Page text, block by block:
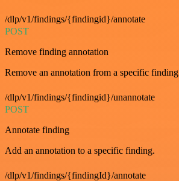
/dlp/v1/findings/{findingid}/annotate
POST
Remove finding annotation
Remove an annotation from a specific finding
/dlp/v1/findings/{findingid}/unannotate
POST
Annotate finding
Add an annotation to a specific finding.
/dlp/v1/findings/{findingId}/annotate